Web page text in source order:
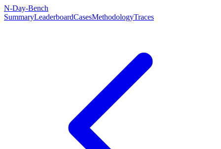
N-Day-Bench
SummaryLeaderboardCasesMethodologyTraces